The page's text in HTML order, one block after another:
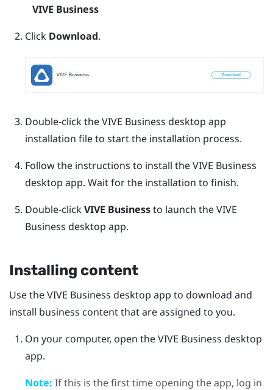
VIVE Business
Click Download.
Double-click theVIVE Business desktop app
installation file to start the installation process.
Follow the instructions to install theVIVE Business
desktop app. Wait for the installation to finish.
Double-clickVIVE Businessto launch theVIVE
Business desktop app.
Installing content
Use theVIVE Business desktop app to download and
install business content that are assigned to you.
On your computer, open theVIVE Business desktop
app.
Note: If this is the first time opening the app, log in